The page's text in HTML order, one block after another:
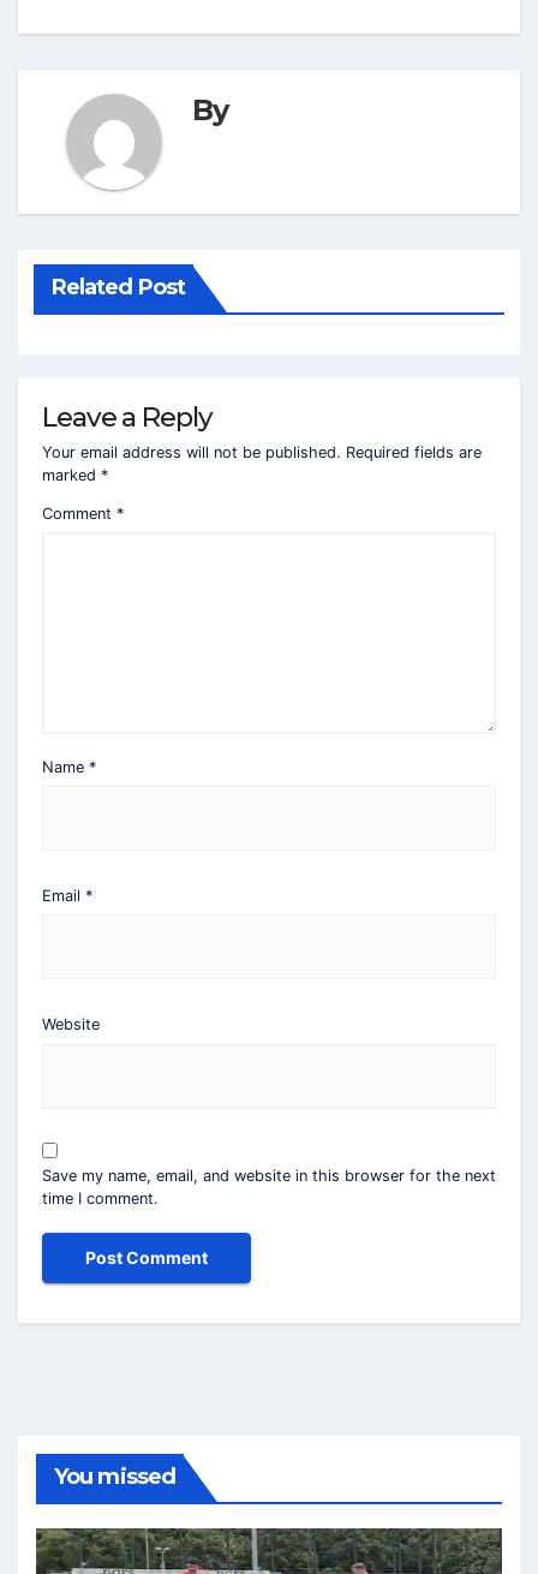
By
Related Post
Leave a Reply
Your email address will not be published. Required fields are
marked *
Comment *
Name *
Email *
Website
Save my name, email, and website in this browser for the next
time I comment.
You missed